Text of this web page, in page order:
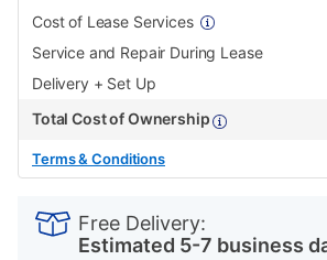
Cost of Lease Services
Service and Repair During Lease
Delivery + Set Up
Total Cost of Ownership
Terms & Conditions
Actions
Free Delivery:
Estimated 5-7 business